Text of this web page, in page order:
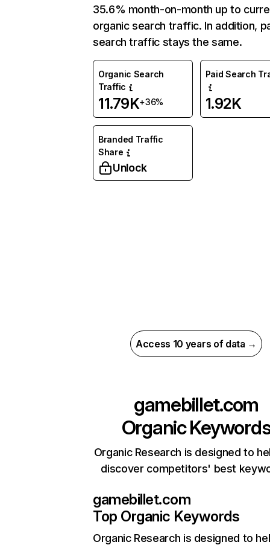
35.6% month-on-month up to
organic search traffic. In addition,
search traffic stays the same.
Organic Search
Traffic
11.79K+36%
Paid Search
1.92K
Branded Traffic
Share
Unlock
Access 10 years of data →
gamebillet.com
Organic
Organic Research is designed to
discover competitors' best
gamebillet.com
Top Organic Keywords
Organic Research is designed to